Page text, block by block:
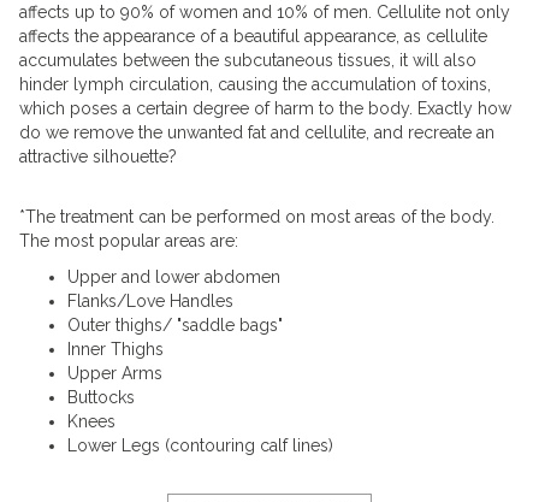
affects up to 90% of women and 10% of men. Cellulite not only
affects the appearance of a beautiful appearance, as cellulite
accumulates between the subcutaneous tissues, it will also
hinder lymph circulation, causing the accumulation of toxins,
which poses a certain degree of harm to the body. Exactly how
do we remove the unwanted fat and cellulite, and recreate an
attractive silhouette?
*The treatment can be performed on most areas of the body.
The most popular areas are:
Upper and lower abdomen
Flanks/Love Handles
Outer thighs/ "saddle bags"
Inner Thighs
Upper Arms
Buttocks
Knees
Lower Legs (contouring calf lines)